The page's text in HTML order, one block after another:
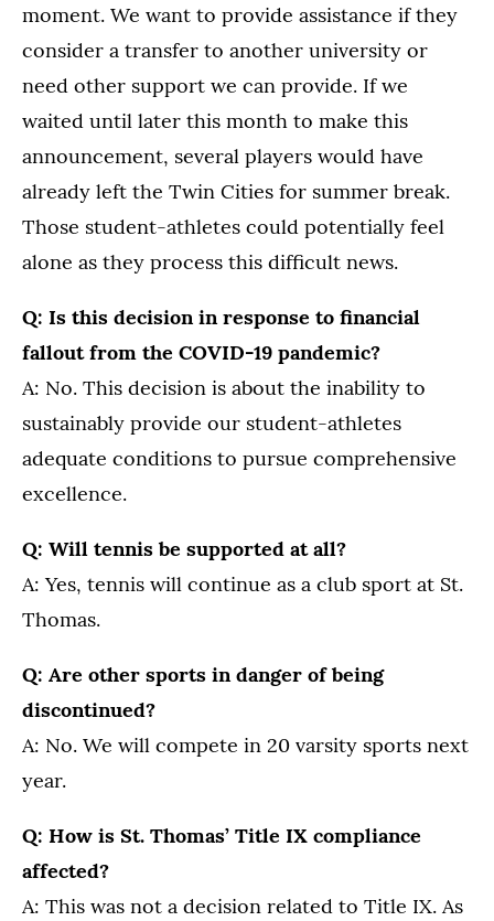
moment. We want to provide assistance if they
consider a transfer to another university or
need other support we can provide. If we
waited until later this month to make this
announcement, several players would have
already left the Twin Cities for summer break.
Those student-athletes could potentially feel
alone as they process this difficult news.
Q: Is this decision in response to financial
fallout from the COVID-19 pandemic?
A: No. This decision is about the inability to
sustainably provide our student-athletes
adequate conditions to pursue comprehensive
excellence.
Q: Will tennis be supported at all?
A: Yes, tennis will continue as a club sport at St.
Thomas.
Q: Are other sports in danger of being
discontinued?
A: No. We will compete in 20 varsity sports next
year.
Q: How is St. Thomas’ Title IX compliance
affected?
A: This was not a decision related to Title IX. As